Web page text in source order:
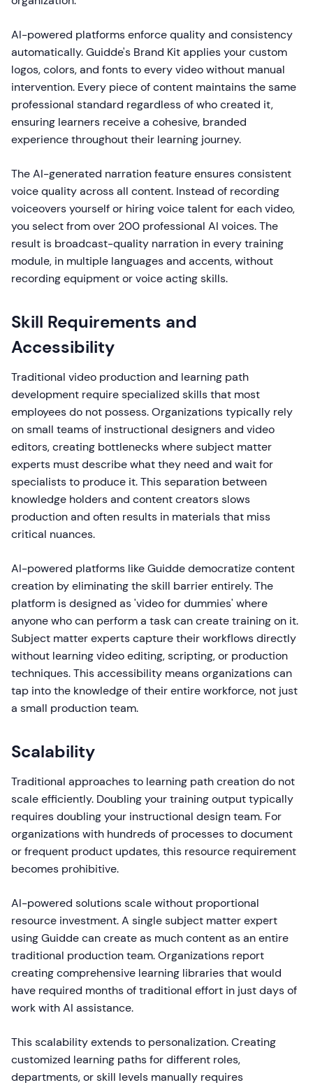
AI-powered platforms enforce quality and consistency
automatically. Guidde's Brand Kit applies your custom
logos, colors, and fonts to every video without manual
intervention. Every piece of content maintains the same
professional standard regardless of who created it,
ensuring learners receive a cohesive, branded
experience throughout their learning journey.
The AI-generated narration feature ensures consistent
voice quality across all content. Instead of recording
voiceovers yourself or hiring voice talent for each video,
you select from over 200 professional AI voices. The
result is broadcast-quality narration in every training
module, in multiple languages and accents, without
recording equipment or voice acting skills.
Skill Requirements and
Accessibility
Traditional video production and learning path
development require specialized skills that most
employees do not possess. Organizations typically rely
on small teams of instructional designers and video
editors, creating bottlenecks where subject matter
experts must describe what they need and wait for
specialists to produce it. This separation between
knowledge holders and content creators slows
production and often results in materials that miss
critical nuances.
AI-powered platforms like Guidde democratize content
creation by eliminating the skill barrier entirely. The
platform is designed as 'video for dummies' where
anyone who can perform a task can create training on it.
Subject matter experts capture their workflows directly
without learning video editing, scripting, or production
techniques. This accessibility means organizations can
tap into the knowledge of their entire workforce, not just
a small production team.
Scalability
Traditional approaches to learning path creation do not
scale efficiently. Doubling your training output typically
requires doubling your instructional design team. For
organizations with hundreds of processes to document
or frequent product updates, this resource requirement
becomes prohibitive.
AI-powered solutions scale without proportional
resource investment. A single subject matter expert
using Guidde can create as much content as an entire
traditional production team. Organizations report
creating comprehensive learning libraries that would
have required months of traditional effort in just days of
work with AI assistance.
This scalability extends to personalization. Creating
customized learning paths for different roles,
departments, or skill levels manually requires